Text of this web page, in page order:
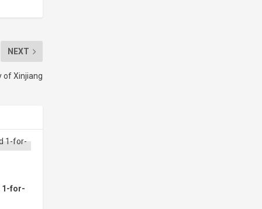
NEXT
of Xinjiang
1-for-